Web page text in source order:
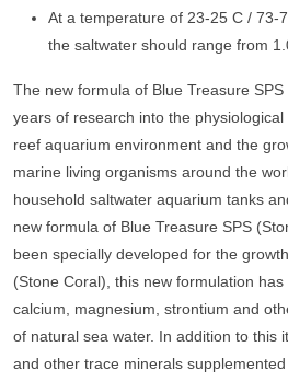
At a temperature of 23-25 C / 73-
the saltwater should range from
The new formula of Blue Treasure
years of research into the
reef aquarium environment and the
marine living organisms around the
household saltwater aquarium tanks
new formula of Blue Treasure SPS
been specially developed for the
(Stone Coral), this new formulation
calcium, magnesium, strontium and
of natural sea water. In addition to this
and other trace minerals